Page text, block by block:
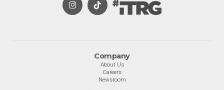
Company
About Us
Careers
Newsroom